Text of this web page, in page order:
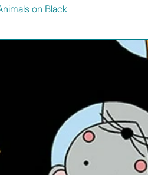
on Black